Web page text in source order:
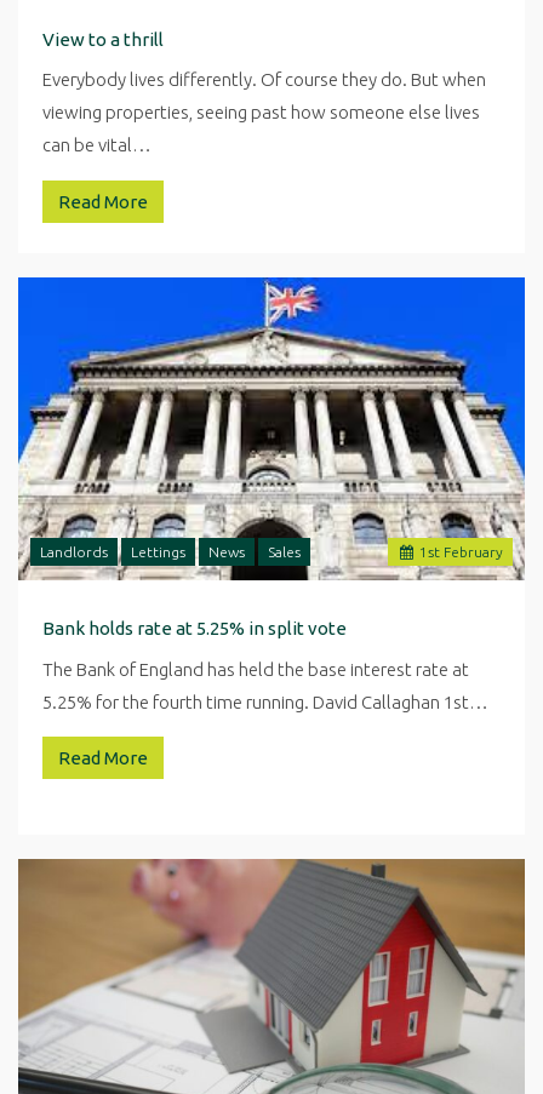
View to a thrill
Everybody lives differently. Of course they do. But when
viewing properties, seeing past how someone else lives
can be vital…
Read More
1 st February
Landlords Lettings News Sales
Bank holds rate at 5.25% in split vote
The Bank of England has held the base interest rate at
5.25% for the fourth time running. David Callaghan 1st…
Read More